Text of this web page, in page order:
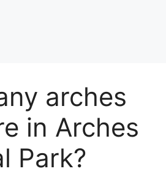
arches
in Arches
Park?